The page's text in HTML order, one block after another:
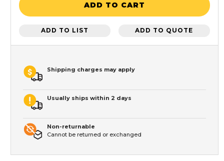
ADD TO CART
ADD TO LIST ADD TO QUOTE
Shipping charges may apply
Usually ships within 2 days
Non-returnable
Cannot be returned or exchanged